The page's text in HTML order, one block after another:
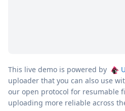
This live demo is powered by
uploader that you can also use
our open protocol for resumable
uploading more reliable across